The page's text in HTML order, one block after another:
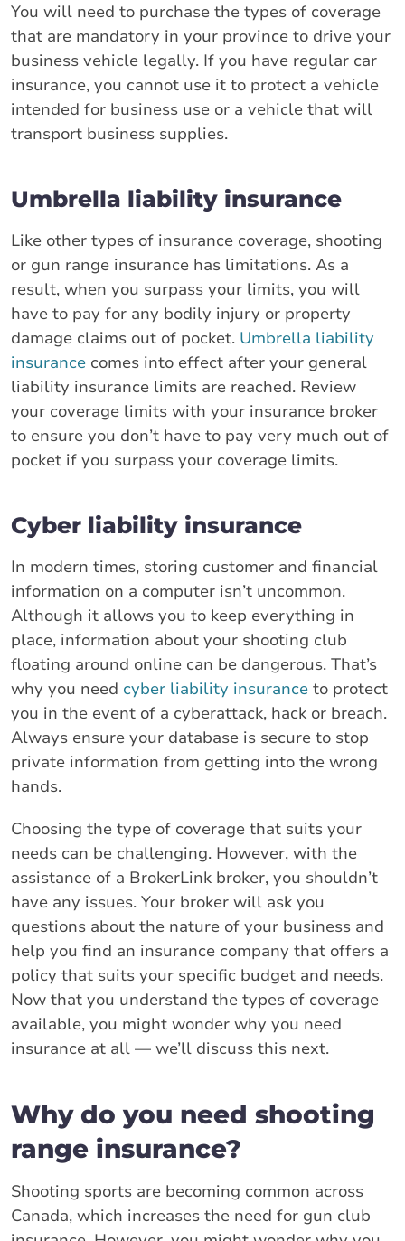
You will need to purchase the types of coverage
that are mandatory in your province to drive your
business vehicle legally. If you have regular car
insurance, you cannot use it to protect a vehicle
intended for business use or a vehicle that will
transport business supplies.
Umbrella liability insurance
Like other types of insurance coverage, shooting
or gun range insurance has limitations. As a
result, when you surpass your limits, you will
have to pay for any bodily injury or property
damage claims out of pocket. Umbrella liability
insurance comes into effect after your general
liability insurance limits are reached. Review
your coverage limits with your insurance broker
to ensure you don’t have to pay very much out of
pocket if you surpass your coverage limits.
Cyber liability insurance
In modern times, storing customer and financial
information on a computer isn’t uncommon.
Although it allows you to keep everything in
place, information about your shooting club
floating around online can be dangerous. That’s
why you need cyber liability insurance to protect
you in the event of a cyberattack, hack or breach.
Always ensure your database is secure to stop
private information from getting into the wrong
hands.
Choosing the type of coverage that suits your
needs can be challenging. However, with the
assistance of a BrokerLink broker, you shouldn’t
have any issues. Your broker will ask you
questions about the nature of your business and
help you find an insurance company that offers a
policy that suits your specific budget and needs.
Now that you understand the types of coverage
available, you might wonder why you need
insurance at all — we’ll discuss this next.
Why do you need shooting
range insurance?
Shooting sports are becoming common across
Canada, which increases the need for gun club